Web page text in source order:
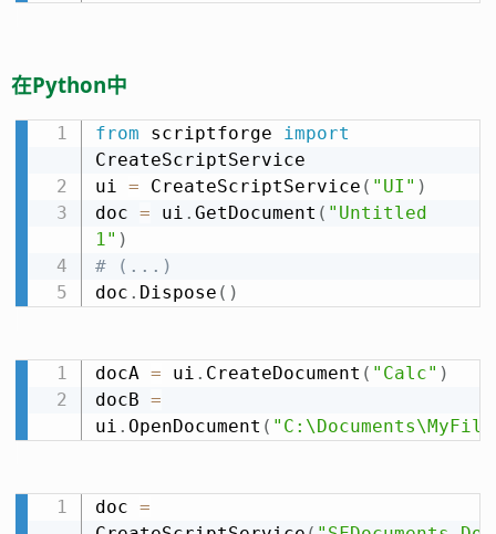
在Python中
from scriptforge
import
CreateScriptService
ui = CreateScriptService ( "UI" )
doc = ui . GetDocument ( "Untitled
1" )
# (...)
doc . Dispose ( )
docA = ui . CreateDocument ( "Calc" )
docB =
ui . OpenDocument (
doc =